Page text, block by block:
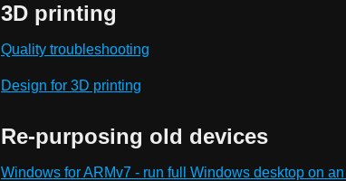
3D printing
Quality troubleshooting
Design for 3D printing
Re-purposing old devices
Windows for ARMv7 - run full Windows desktop on